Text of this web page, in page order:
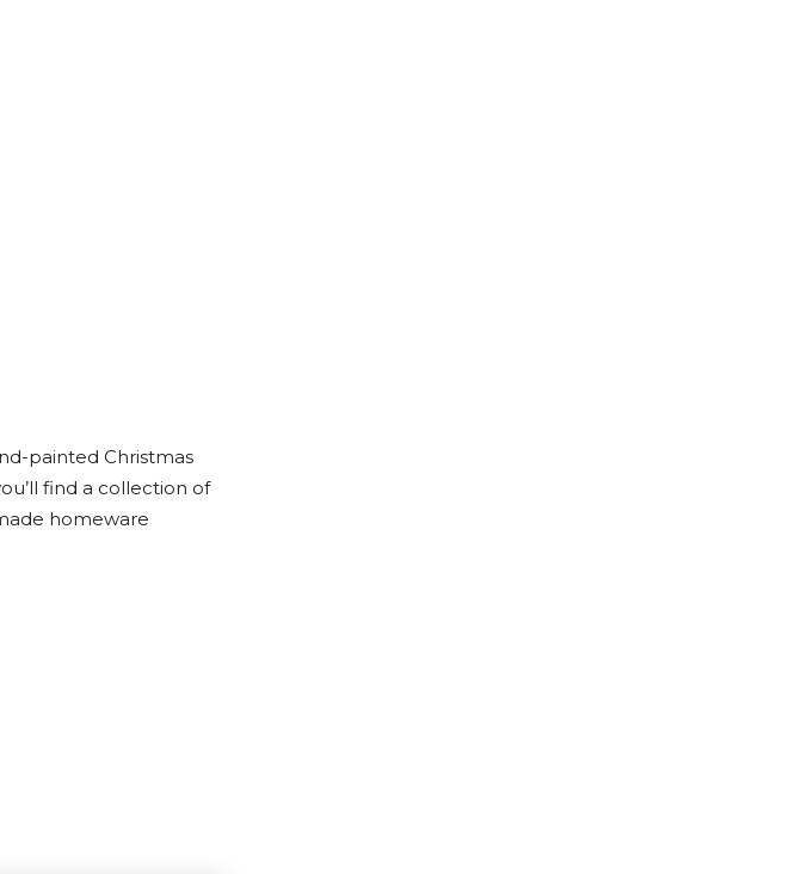
painted Christmas
find a collection of
homeware